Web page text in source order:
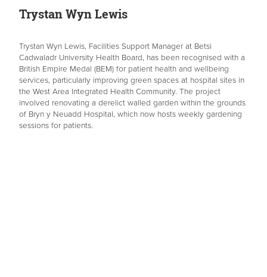
Trystan Wyn Lewis
Trystan Wyn Lewis, Facilities Support Manager at Betsi
Cadwaladr University Health Board, has been recognised with a
British Empire Medal (BEM) for patient health and wellbeing
services, particularly improving green spaces at hospital sites in
the West Area Integrated Health Community. The project
involved renovating a derelict walled garden within the grounds
of Bryn y Neuadd Hospital, which now hosts weekly gardening
sessions for patients.